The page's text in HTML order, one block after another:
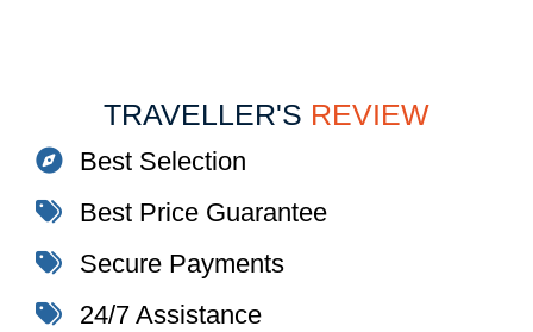
TRAVELLER'S REVIEW
Best Selection
Best Price Guarantee
Secure Payments
24/7 Assistance